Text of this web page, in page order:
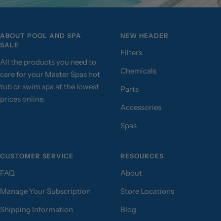
ABOUT POOL AND SPA
SALE
All the products you need to
care for your Master Spas hot
tub or swim spa at the lowest
prices online.
NEW HEADER
Filters
Chemicals
Parts
Accessories
Spas
CUSTOMER SERVICE
FAQ
Manage Your Subscription
Shipping Information
RESOURCES
About
Store Locations
Blog